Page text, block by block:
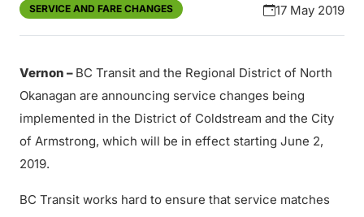
SERVICE AND FARE CHANGES 17 May 2019
Vernon – BC Transit and the Regional District of North
Okanagan are announcing service changes being
implemented in the District of Coldstream and the City
of Armstrong, which will be in effect starting June 2,
2019.
BC Transit works hard to ensure that service matches